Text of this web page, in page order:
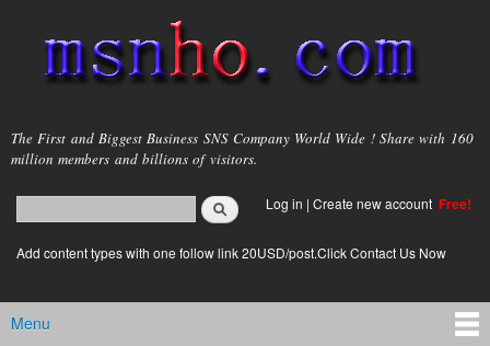
main
content
msnho.com
The First and Biggest Business SNS Company World Wide ! Share with 160
million members and billions of visitors.
Search form
login link
Log in | Create new account Free!
Add content types with one follow link 20USD/post.Click Contact Us Now
Main menu
Menu